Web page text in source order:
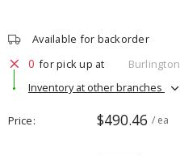
Available for backorder
0 for pick up at
Burlington
Inventory at other branches
Price $490.46 / ea